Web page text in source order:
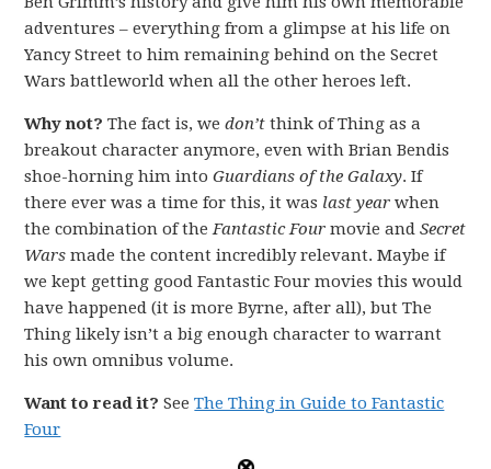
adventures – everything from a glimpse at his life on
Yancy Street to him remaining behind on the Secret
Wars battleworld when all the other heroes left.
Why not? The fact is, wedon’t think of Thing as a
breakout character anymore, even with Brian Bendis
shoe-horning him intoGuardians of the Galaxy. If
there ever was a time for this, it was last yearwhen
the combination of theFantastic Four movie andSecret
Wars made the content incredibly relevant. Maybe if
we kept getting good Fantastic Four movies this would
have happened (it is more Byrne, after all), but The
Thing likely isn’t a big enough character to warrant
his own omnibus volume.
Want to read it? SeeThe Thing in Guide to Fantastic
Four